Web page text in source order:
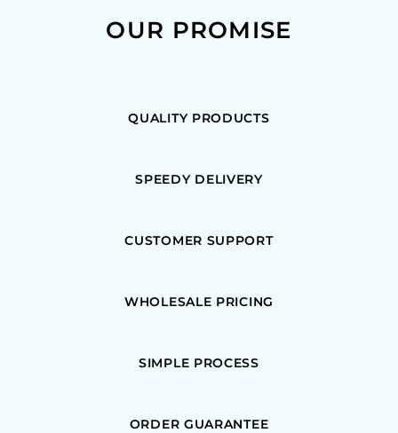
OUR PROMISE
QUALITY PRODUCTS
SPEEDY DELIVERY
CUSTOMER SUPPORT
WHOLESALE PRICING
SIMPLE PROCESS
ORDER GUARANTEE